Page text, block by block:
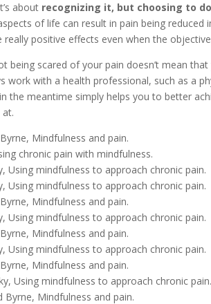
about recognizing it, but choosing to
of life can result in pain being
really positive effects even when the
being scared of your pain doesn’t mean
work with a health professional, such as a
the meantime simply helps you to better
at.
Mindfulness and pain.
chronic pain with mindfulness.
Using mindfulness to approach chronic pain.
Using mindfulness to approach chronic pain.
Mindfulness and pain.
Using mindfulness to approach chronic pain.
Mindfulness and pain.
Using mindfulness to approach chronic pain.
Mindfulness and pain.
Using mindfulness to approach chronic pain.
Byrne, Mindfulness and pain.